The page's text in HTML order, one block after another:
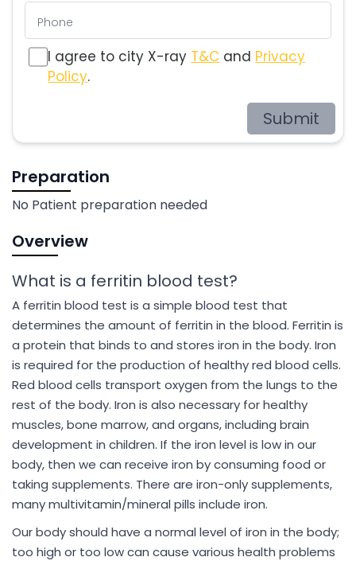
I agree to city X-ray T&C and Privacy
Policy.
Submit
Preparation
No Patient preparation needed
Overview
What is a ferritin blood test?
A ferritin blood test is a simple blood test that
determines the amount of ferritin in the blood. Ferritin is
a protein that binds to and stores iron in the body. Iron
is required for the production of healthy red blood cells.
Red blood cells transport oxygen from the lungs to the
rest of the body. Iron is also necessary for healthy
muscles, bone marrow, and organs, including brain
development in children. If the iron level is low in our
body, then we can receive iron by consuming food or
taking supplements. There are iron-only supplements,
many multivitamin/mineral pills include iron.
Our body should have a normal level of iron in the body;
too high or too low can cause various health problems